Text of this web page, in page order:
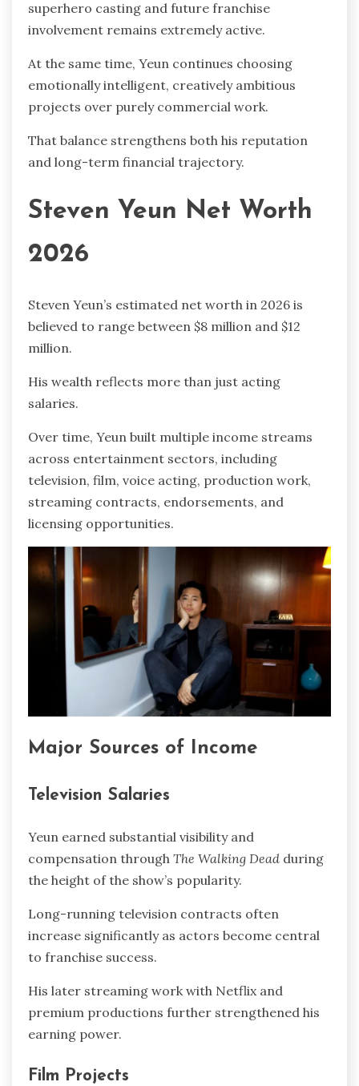
superhero casting and future franchise
involvement remains extremely active.
At the same time, Yeun continues choosing
emotionally intelligent, creatively ambitious
projects over purely commercial work.
That balance strengthens both his reputation
and long-term financial trajectory.
Steven Yeun Net Worth
2026
Steven Yeun’s estimated net worth in 2026 is
believed to range between $8 million and $12
million.
His wealth reflects more than just acting
salaries.
Over time, Yeun built multiple income streams
across entertainment sectors, including
television, film, voice acting, production work,
streaming contracts, endorsements, and
licensing opportunities.
Major Sources of Income
Television Salaries
Yeun earned substantial visibility and
compensation through The Walking Dead during
the height of the show’s popularity.
Long-running television contracts often
increase significantly as actors become central
to franchise success.
His later streaming work with Netflix and
premium productions further strengthened his
earning power.
Film Projects